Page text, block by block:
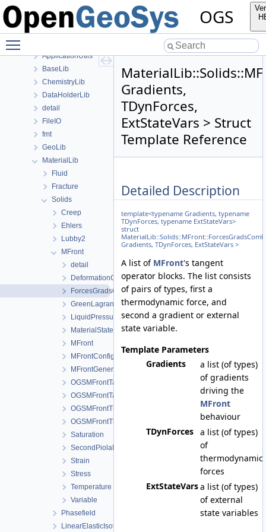
OGS
anonymous_namespace{generateStructuredMesh.cpp}
anonymous_namespace{MeshUtils.cpp}
anonymous_namespace{PETScNonlinearSolver.cpp}
ApplicationUtils
BaseLib
ChemistryLib
DataHolderLib
detail
FileIO
fmt
GeoLib
MaterialLib
Fluid
Fracture
Solids
Creep
Ehlers
Lubby2
MFront
detail
DeformationGradient
ForcesGradsCombinations
GreenLagrangeStrain
LiquidPressure
MaterialStateVariablesMFront
MFront
MFrontConfig
MFrontGeneric
OGSMFrontTangentOperatorBlocksView
OGSMFrontTangentOperatorData
OGSMFrontThermodynamicForcesData
OGSMFrontThermodynamicForcesView
Saturation
SecondPiolaKirchhoffStress
Strain
Stress
Temperature
Variable
Phasefield
LinearElasticIsotropic
Gradients,
TDynForces,
ExtStateVars > Struct
Template Reference
Detailed Description
template<typename Gradients, typename
TDynForces, typename ExtStateVars>
struct
Gradients, TDynForces, ExtStateVars >
A list of MFront's tangent
operator blocks. The list consists
of pairs of types, first a
thermodynamic force, and
second a gradient or external
state variable.
Template Parameters
Gradients
a list (of types)
of gradients
driving the
MFront
behaviour
TDynForces a list (of types)
of
thermodynamic
forces
ExtStateVarsa list (of types)
of external
state variables